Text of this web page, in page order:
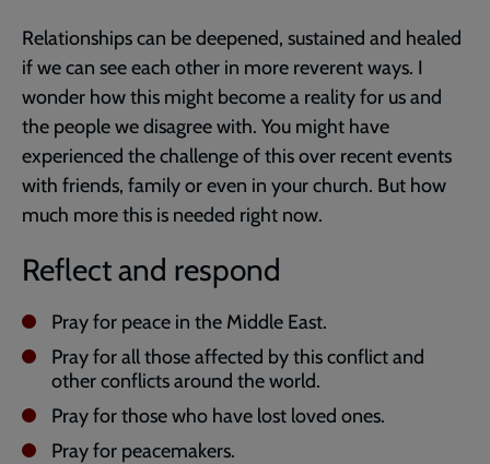
Relationships can be deepened, sustained and healed
if we can see each other in more reverent ways. I
wonder how this might become a reality for us and
the people we disagree with. You might have
experienced the challenge of this over recent events
with friends, family or even in your church. But how
much more this is needed right now.
Reflect and respond
Pray for peace in the Middle East.
Pray for all those affected by this conflict and
other conflicts around the world.
Pray for those who have lost loved ones.
Pray for peacemakers.